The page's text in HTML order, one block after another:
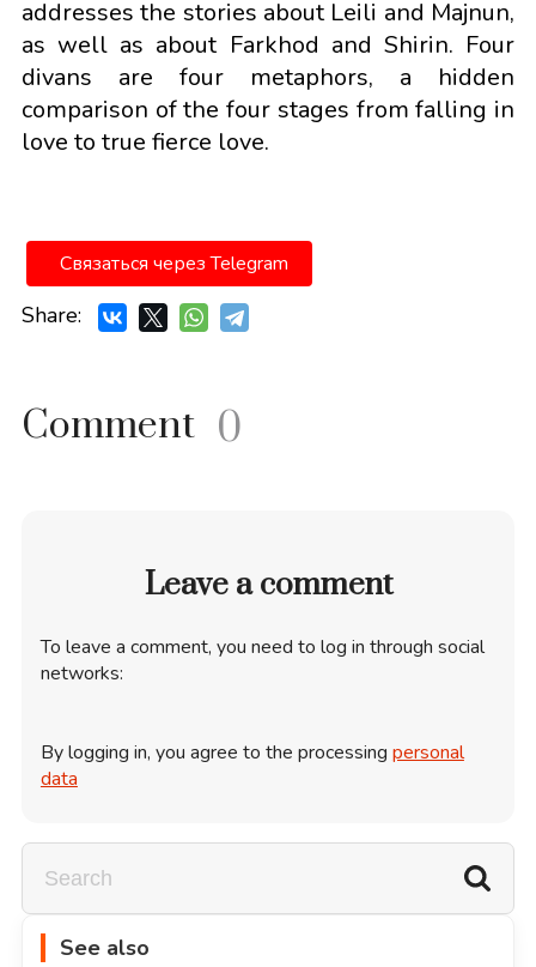
addresses the stories about Leili and Majnun,
as well as about Farkhod and Shirin. Four
divans are four metaphors, a hidden
comparison of the four stages from falling in
love to true fierce love.
Связаться через Telegram
Share:
Comment 0
Leave a comment
To leave a comment, you need to log in through social
networks:
By logging in, you agree to the processing personal
data
See also